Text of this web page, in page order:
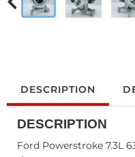
DESCRIPTION
DESCRIPTION
Ford Powerstroke 7.3L